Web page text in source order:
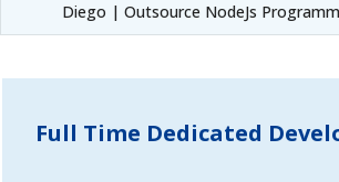
Diego | Outsource NodeJs
Full Time Dedicated